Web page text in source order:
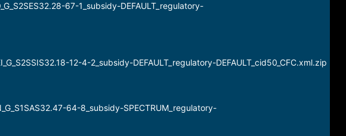
67-1_subsidy-DEFAULT_regulatory-
12-4-2_subsidy-DEFAULT_regulatory-DEFAULT_cid50_CFC.xml.zip
64-8_subsidy-SPECTRUM_regulatory-